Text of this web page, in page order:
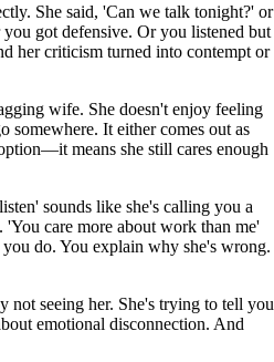
She said, 'Can we talk tonight?' or
got defensive. Or you listened but
her criticism turned into contempt or
wife. She doesn't enjoy feeling
somewhere. It either comes out as
means she still cares enough
sounds like she's calling you a
care more about work than me'
do. You explain why she's wrong.
not seeing her. She's trying to tell you
emotional disconnection. And